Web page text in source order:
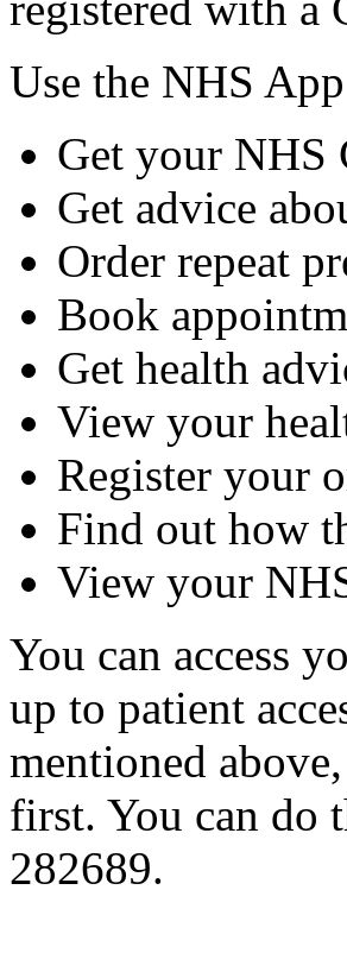
Use the NHS
Get your NHS
Get advice
Order repeat
Book
Get health
View your
Register your
Find out how
View your
You can access
up to patient
mentioned
first. You can do
282689.